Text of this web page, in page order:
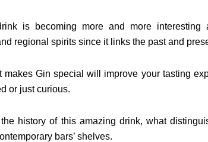
is becoming more and more interesting
regional spirits since it links the past and
makes Gin special will improve your tasting
or just curious.
history of this amazing drink, what
bars’ shelves.